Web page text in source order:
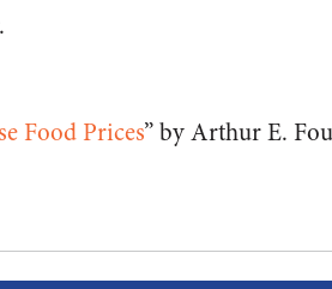
Food Prices” by Arthur E.